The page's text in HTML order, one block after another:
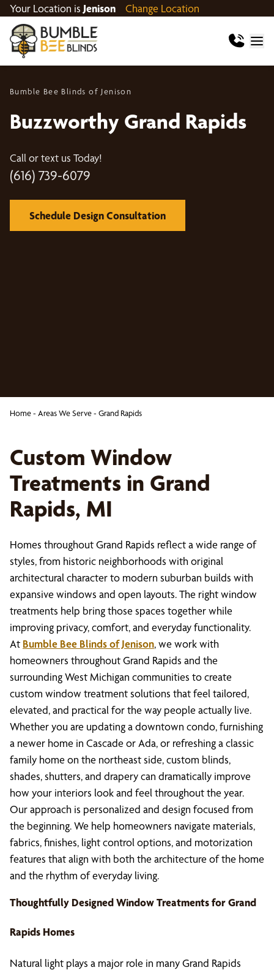
Your Location is Jenison Change Location
Bumble Bee Blinds of Jenison
Buzzworthy Grand Rapids
Call or text us Today!
(616) 739-6079
Schedule Design Consultation
Home- Areas We Serve- Grand Rapids
Custom Window
Treatments in Grand
Rapids, MI
Homes throughout Grand Rapids reflect a wide range of
styles, from historic neighborhoods with original
architectural character to modern suburban builds with
expansive windows and open layouts. The right window
treatments help bring those spaces together while
improving privacy, comfort, and everyday functionality.
At Bumble Bee Blinds of Jenison, we work with
homeowners throughout Grand Rapids and the
surrounding West Michigan communities to create
custom window treatment solutions that feel tailored,
elevated, and practical for the way people actually live.
Whether you are updating a downtown condo, furnishing
a newer home in Cascade or Ada, or refreshing a classic
family home on the northeast side, custom blinds,
shades, shutters, and drapery can dramatically improve
how your interiors look and feel throughout the year.
Our approach is personalized and design focused from
the beginning. We help homeowners navigate materials,
fabrics, finishes, light control options, and motorization
features that align with both the architecture of the home
and the rhythm of everyday living.
Thoughtfully Designed Window Treatments for Grand
Rapids Homes
Natural light plays a major role in many Grand Rapids